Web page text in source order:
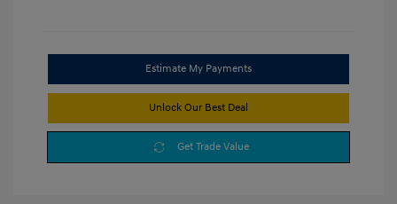
Estimate My Payments
Unlock Our Best Deal
Get Trade Value